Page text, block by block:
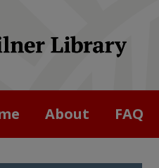
About FAQ